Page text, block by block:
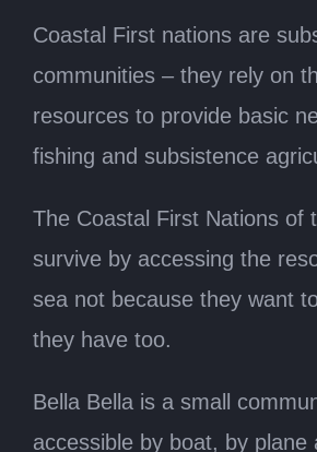
Coastal First nations are
communities – they rely on
resources to provide basic
fishing and subsistence
The Coastal First Nations of
survive by accessing the
sea not because they want
they have too.
Bella Bella is a small
accessible by boat, by plane